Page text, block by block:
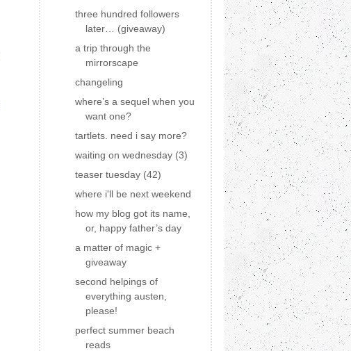
three hundred followers
later… (giveaway)
a trip through the
mirrorscape
changeling
where’s a sequel when you
want one?
tartlets. need i say more?
waiting on wednesday (3)
teaser tuesday (42)
where i'll be next weekend
how my blog got its name,
or, happy father’s day
a matter of magic +
giveaway
second helpings of
everything austen,
please!
perfect summer beach
reads